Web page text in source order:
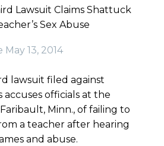
Lawsuit Claims Shattuck
Sex Abuse
May 13, 2014
lawsuit filed against
accuses officials at the
Minn., of failing to
a teacher after hearing
and abuse.